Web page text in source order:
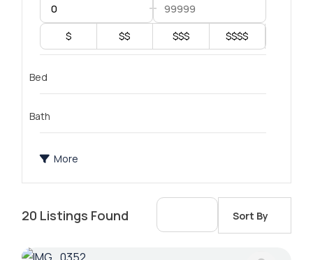
$ $$ $$$ $$$$
Bed
Bath
More
20 Listings Found Sort By